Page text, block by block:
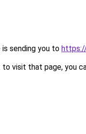
is sending you to
visit that page, you